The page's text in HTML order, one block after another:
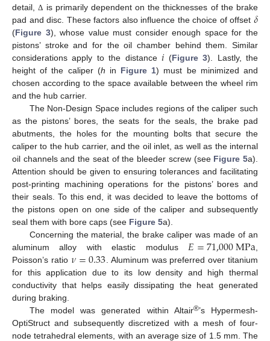
detail,Δ is primarily dependent on the thicknesses of the brake
pad and disc. These factors also influence the choice of offset 𝛿
(Figure 3), whose value must consider enough space for the
pistons’ stroke and for the oil chamber behind them. Similar
considerations apply to the distance 𝑖 (Figure 3). Lastly, the
height of the caliper (h in Figure 1) must be minimized and
chosen according to the space available between the wheel rim
and the hub carrier.
The Non-Design Space includes regions of the caliper such
as the pistons’ bores, the seats for the seals, the brake pad
abutments, the holes for the mounting bolts that secure the
caliper to the hub carrier, and the oil inlet, as well as the internal
oil channels and the seat of the bleeder screw (see Figure 5a).
Attention should be given to ensuring tolerances and facilitating
post-printing machining operations for the pistons’ bores and
their seals. To this end, it was decided to leave the bottoms of
the pistons open on one side of the caliper and subsequently
seal them with bore caps (see Figure 5a).
Concerning the material, the brake caliper was made of an
aluminum alloy with elastic modulus 𝐸=71,000MPa
Poisson’s ratio 𝜈=0.33 . Aluminum was preferred over titanium
for this application due to its low density and high thermal
conductivity that helps easily dissipating the heat generated
during braking.
The model was generated within Altair®’s Hypermesh-
OptiStruct and subsequently discretized with a mesh of four-
node tetrahedral elements, with an average size of 1.5 mm. The